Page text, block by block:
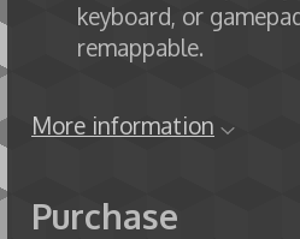
keyboard, or
remappable.
More information
Purchase